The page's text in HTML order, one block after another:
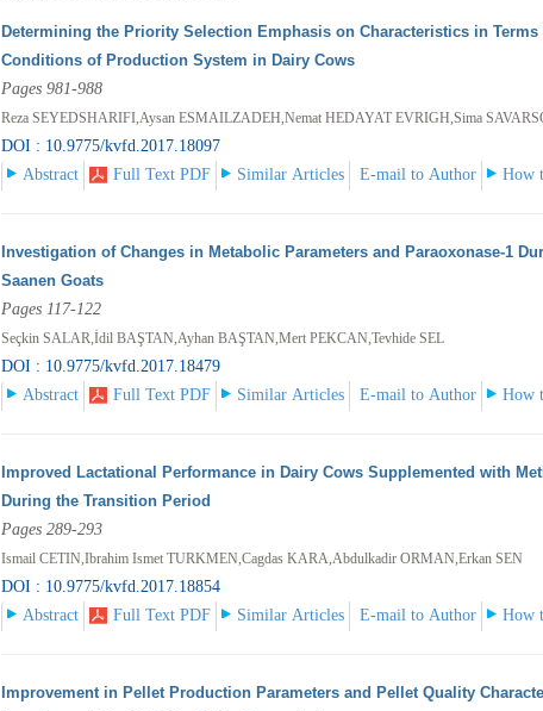
Determining the Priority Selection Emphasis on Characteristics in
Conditions of Production System in Dairy Cows
Pages 981-988
Reza SEYEDSHARIFI,Aysan ESMAILZADEH,Nemat HEDAYAT EVRIGH,Sima
DOI : 10.9775/kvfd.2017.18097
Abstract
Full Text PDF Similar Articles E-mail to Author How
Investigation of Changes in Metabolic Parameters and Paraoxonase-1
Saanen Goats
Pages 117-122
Seçkin SALAR,İdil BAŞTAN,Ayhan BAŞTAN,Mert PEKCAN,Tevhide SEL
DOI : 10.9775/kvfd.2017.18479
Abstract
Full Text PDF Similar Articles E-mail to Author How
Improved Lactational Performance in Dairy Cows Supplemented with
During the Transition Period
Pages 289-293
Ismail CETIN,Ibrahim Ismet TURKMEN,Cagdas KARA,Abdulkadir ORMAN,Erkan SEN
DOI : 10.9775/kvfd.2017.18854
Abstract
Full Text PDF Similar Articles E-mail to Author How
Improvement in Pellet Production Parameters and Pellet Quality